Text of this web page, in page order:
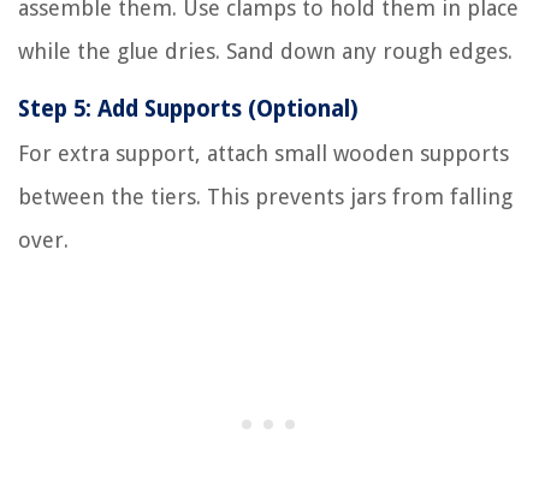
assemble them. Use clamps to hold them in place
while the glue dries. Sand down any rough edges.
Step 5: Add Supports (Optional)
For extra support, attach small wooden supports
between the tiers. This prevents jars from falling
over.